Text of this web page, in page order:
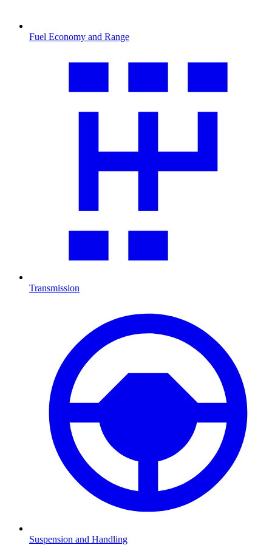
Fuel Economy and Range
Transmission
Suspension and Handling